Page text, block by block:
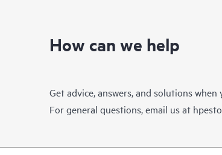
How can we help
Get advice, answers, and solutions when
For general questions, email us at